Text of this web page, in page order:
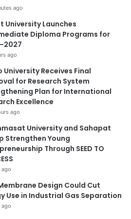
China-Italy collaboration
Japan relations
collaboration
cooperation
Spain collaboration
innovation
competencies
Jiao Tong University
ago
University Launches
Diploma Programs for
ago
University Receives Final
for Research System
Plan for International
Excellence
ago
University and Sahapat
Strengthen Young
Through SEED TO
ago
Design Could Cut
Use in Industrial Gas Separation
ago